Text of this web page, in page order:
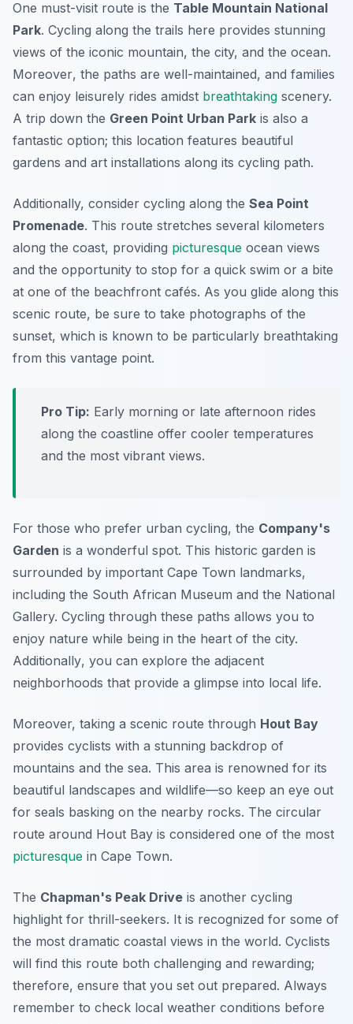
One must-visit route is the Table Mountain National
Park. Cycling along the trails here provides stunning
views of the iconic mountain, the city, and the ocean.
Moreover, the paths are well-maintained, and families
can enjoy leisurely rides amidst breathtaking scenery.
A trip down the Green Point Urban Park is also a
fantastic option; this location features beautiful
gardens and art installations along its cycling path.
Additionally, consider cycling along the Sea Point
Promenade. This route stretches several kilometers
along the coast, providing picturesque ocean views
and the opportunity to stop for a quick swim or a bite
at one of the beachfront cafés. As you glide along this
scenic route, be sure to take photographs of the
sunset, which is known to be particularly breathtaking
from this vantage point.
Pro Tip: Early morning or late afternoon rides
along the coastline offer cooler temperatures
and the most vibrant views.
For those who prefer urban cycling, the Company's
Garden is a wonderful spot. This historic garden is
surrounded by important Cape Town landmarks,
including the South African Museum and the National
Gallery. Cycling through these paths allows you to
enjoy nature while being in the heart of the city.
Additionally, you can explore the adjacent
neighborhoods that provide a glimpse into local life.
Moreover, taking a scenic route through Hout Bay
provides cyclists with a stunning backdrop of
mountains and the sea. This area is renowned for its
beautiful landscapes and wildlife—so keep an eye out
for seals basking on the nearby rocks. The circular
route around Hout Bay is considered one of the most
picturesque in Cape Town.
The Chapman's Peak Drive is another cycling
highlight for thrill-seekers. It is recognized for some of
the most dramatic coastal views in the world. Cyclists
will find this route both challenging and rewarding;
therefore, ensure that you set out prepared. Always
remember to check local weather conditions before